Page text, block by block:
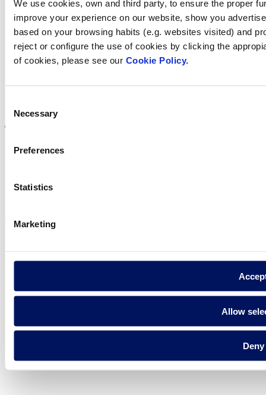
We use cookies, own and third party, to ensure the proper
improve your experience on our website, show you
based on your browsing habits (e.g. websites visited) and
reject or configure the use of cookies by clicking the
of cookies, please see our Cookie Policy.
Selection
Necessary
Preferences
Statistics
Marketing
Allow
Deny
Find Fluidra
in your country
Legal notice
Fluidra S.A. 2025